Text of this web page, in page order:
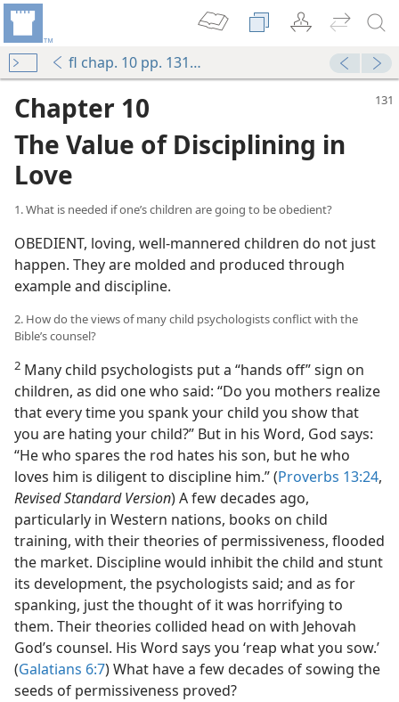
fl chap. 10 pp. 131-145
Chapter 10
The Value of Disciplining in
Love
1. What is needed if one’s children are going to be obedient?
OBEDIENT, loving, well-mannered children do not just
happen. They are molded and produced through
example and discipline.
2. How do the views of many child psychologists conflict with the
Bible’s counsel?
2 Many child psychologists put a “hands off” sign on
children, as did one who said: “Do you mothers realize
that every time you spank your child you show that
you are hating your child?” But in his Word, God says:
“He who spares the rod hates his son, but he who
loves him is diligent to discipline him.” (Proverbs 13:24,
Revised Standard Version) A few decades ago,
particularly in Western nations, books on child
training, with their theories of permissiveness, flooded
the market. Discipline would inhibit the child and stunt
its development, the psychologists said; and as for
spanking, just the thought of it was horrifying to
them. Their theories collided head on with Jehovah
God’s counsel. His Word says you ‘reap what you sow.’
(Galatians 6:7) What have a few decades of sowing the
seeds of permissiveness proved?